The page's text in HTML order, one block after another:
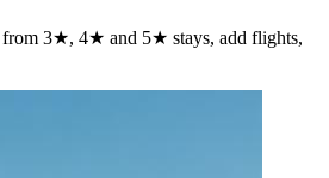
from 3★, 4★ and 5★ stays, add flights,